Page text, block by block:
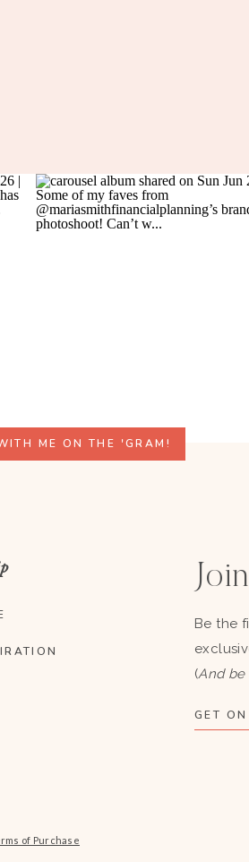
ME ON THE 'GRAM!
of Purchase
Be the
(And
GET